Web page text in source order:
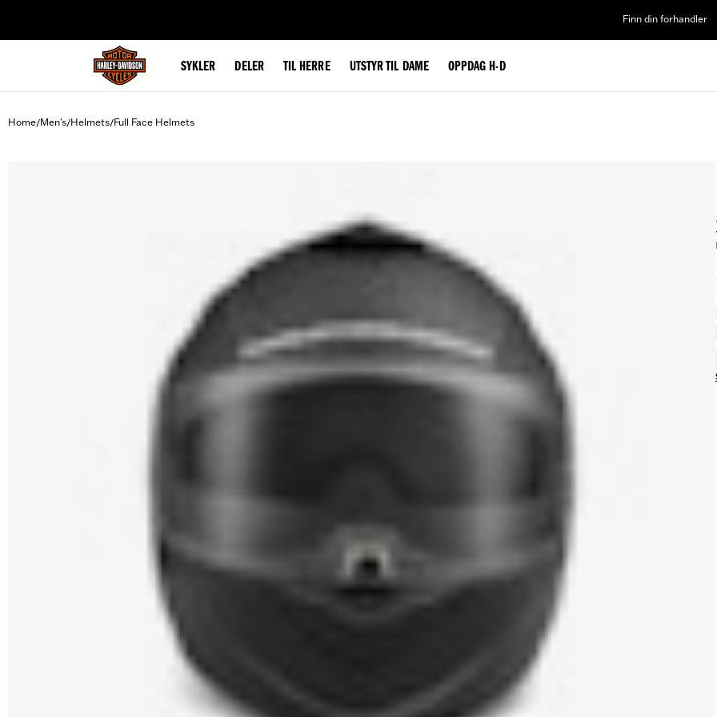
Finn din forhandler
SYKLER DELER TIL HERRE UTSTYR TIL DAME OPPDAG H-D
Home/Men's/Helmets/Full Face Helmets